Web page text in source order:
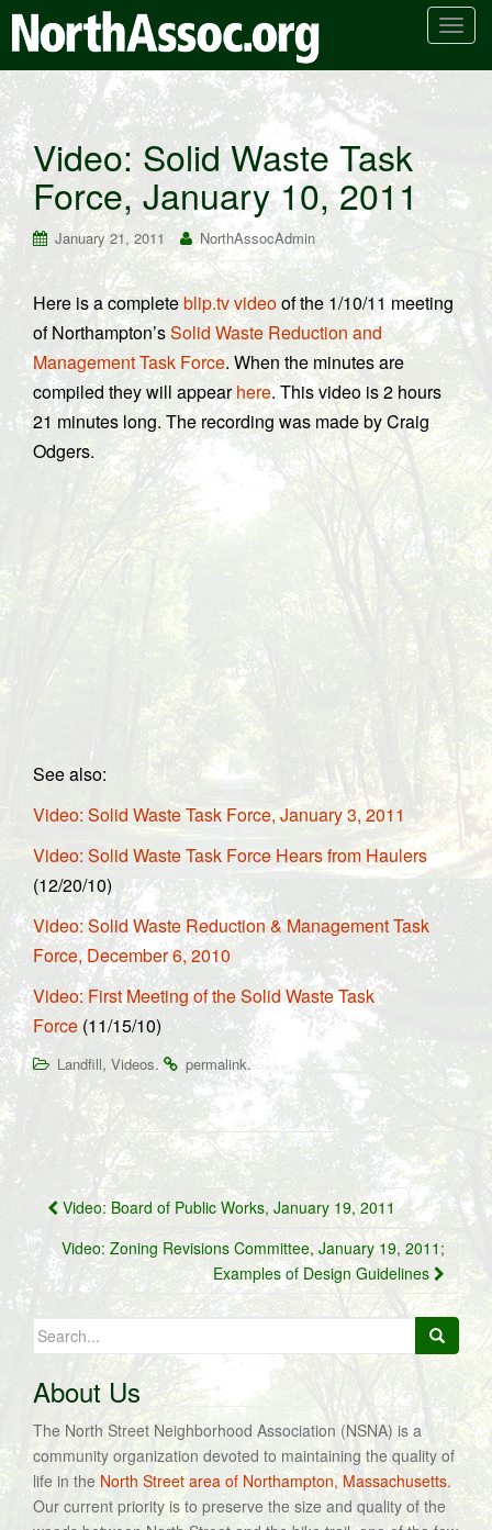
T
n
a
v
g
a
t
i
n
Video: Solid Waste Task
Force, January 10, 2011
January 21, 2011 NorthAssocAdmin
Here is a completeblip.tv videoof the 1/10/11 meeting
of Northampton’sSolid Waste Reduction and
Management Task Force. When the minutes are
compiled they will appearhere. This video is 2 hours
21 minutes long. The recording was made by Craig
Odgers.
See also:
Video: Solid Waste Task Force, January 3, 2011
Video: Solid Waste Task Force Hears from Haulers
(12/20/10)
Video: Solid Waste Reduction & Management Task
Force, December 6, 2010
Video: First Meeting of the Solid Waste Task
Force (11/15/10)
Landfill, Videos. permalink.
Post
navigation
Video: Board of Public Works, January 19, 2011
Video: Zoning Revisions Committee, January 19, 2011;
Examples of Design Guidelines
Search
for:
About Us
The North Street Neighborhood Association (NSNA) is a
community organization devoted to maintaining the quality of
life in the North Street area of Northampton, Massachusetts.
Our current priority is to preserve the size and quality of the